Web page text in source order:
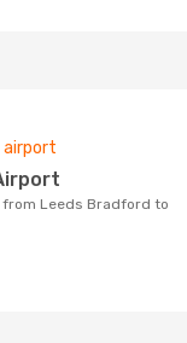
airport